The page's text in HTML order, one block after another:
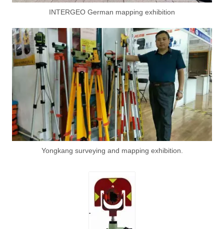
INTERGEO German mapping exhibition
Yongkang surveying and mapping exhibition.